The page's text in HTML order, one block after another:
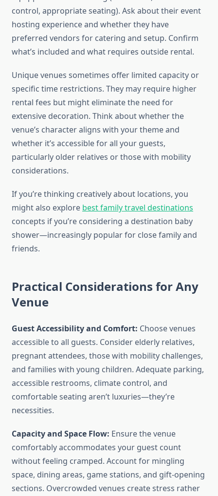
control, appropriate seating). Ask about their event
hosting experience and whether they have
preferred vendors for catering and setup. Confirm
what’s included and what requires outside rental.
Unique venues sometimes offer limited capacity or
specific time restrictions. They may require higher
rental fees but might eliminate the need for
extensive decoration. Think about whether the
venue’s character aligns with your theme and
whether it’s accessible for all your guests,
particularly older relatives or those with mobility
considerations.
If you’re thinking creatively about locations, you
might also explore best family travel destinations
concepts if you’re considering a destination baby
shower—increasingly popular for close family and
friends.
Practical Considerations for Any
Venue
Guest Accessibility and Comfort: Choose venues
accessible to all guests. Consider elderly relatives,
pregnant attendees, those with mobility challenges,
and families with young children. Adequate parking,
accessible restrooms, climate control, and
comfortable seating aren’t luxuries—they’re
necessities.
Capacity and Space Flow: Ensure the venue
comfortably accommodates your guest count
without feeling cramped. Account for mingling
space, dining areas, game stations, and gift-opening
sections. Overcrowded venues create stress rather